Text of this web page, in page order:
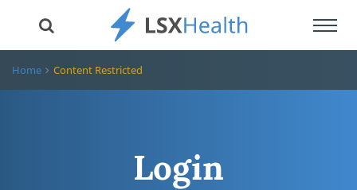
Home Content Restricted
Login